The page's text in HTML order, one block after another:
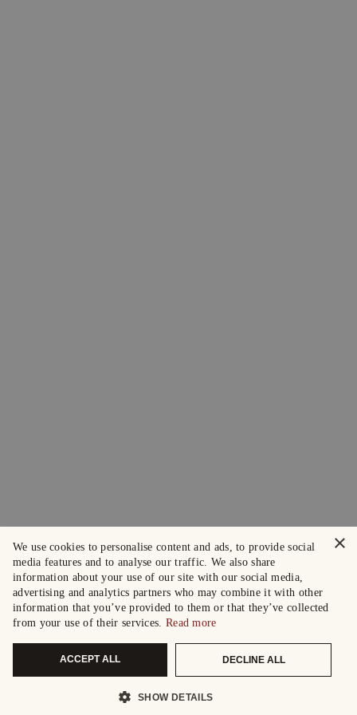
×
We use cookies to personalise content and ads, to provide social
media features and to analyse our traffic. We also share
information about your use of our site with our social media,
advertising and analytics partners who may combine it with other
information that you’ve provided to them or that they’ve collected
from your use of their services. Read more
ACCEPT ALL DECLINE ALL
SHOW DETAILS